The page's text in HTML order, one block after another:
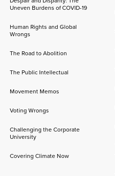
Uneven Burdens of COVID-19
Human Rights and Global
Wrongs
The Road to Abolition
The Public Intellectual
Movement Memos
Voting Wrongs
Challenging the Corporate
University
Covering Climate Now